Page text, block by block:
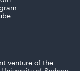
venture of the